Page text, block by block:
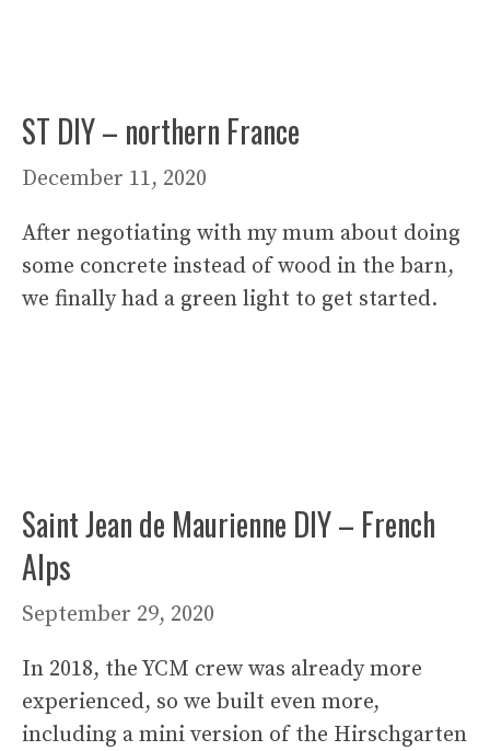
ST DIY – northern France
December 11, 2020
After negotiating with my mum about doing
some concrete instead of wood in the barn,
we finally had a green light to get started.
Saint Jean de Maurienne DIY – French
Alps
September 29, 2020
In 2018, the YCM crew was already more
experienced, so we built even more,
including a mini version of the Hirschgarten